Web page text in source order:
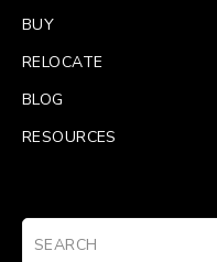
BUY
RELOCATE
BLOG
RESOURCES